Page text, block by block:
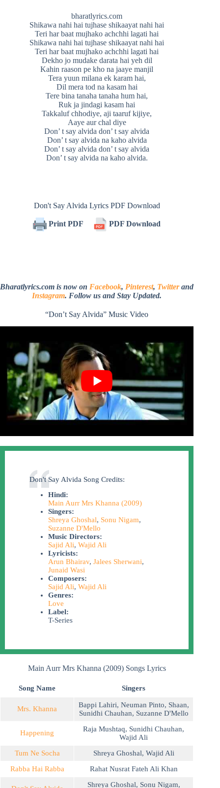
bharatlyrics.com
Shikawa nahi hai tujhase shikaayat nahi hai
Teri har baat mujhako achchhi lagati hai
Shikawa nahi hai tujhase shikaayat nahi hai
Teri har baat mujhako achchhi lagati hai
Dekho jo mudake darata hai yeh dil
Kahin raason pe kho na jaaye manjil
Tera yuun milana ek karam hai,
Dil mera tod na kasam hai
Tere bina tanaha tanaha hum hai,
Ruk ja jindagi kasam hai
Takkaluf chhodiye, aji taaruf kijiye,
Aaye aur chal diye
Don’ t say alvida don’ t say alvida
Don’ t say alvida na kaho alvida
Don’ t say alvida don’ t say alvida
Don’ t say alvida na kaho alvida.
Don't Say Alvida Lyrics PDF Download
Print PDF PDF Download
Bharatlyrics.com is now on Facebook, Pinterest, Twitterand
Instagram. Follow us and Stay Updated.
“Don’t Say Alvida” Music Video
Don't Say Alvida Song Credits:
Hindi:
Main Aurr Mrs Khanna (2009)
Singers:
Shreya Ghoshal, Sonu Nigam,
Suzanne D'Mello
Music Directors:
Sajid Ali, Wajid Ali
Lyricists:
Arun Bhairav, Jalees Sherwani,
Junaid Wasi
Composers:
Sajid Ali, Wajid Ali
Genres:
Love
Label:
T-Series
Main Aurr Mrs Khanna (2009) Songs Lyrics
Song Name Singers
Mrs. Khanna Bappi Lahiri, Neuman Pinto, Shaan,
Sunidhi Chauhan, Suzanne D'Mello
Happening Raja Mushtaq, Sunidhi Chauhan,
Wajid Ali
Tum Ne Socha
Shreya Ghoshal, Wajid Ali
Rabba Hai Rabba
Rahat Nusrat Fateh Ali Khan
Shreya Ghoshal, Sonu Nigam,